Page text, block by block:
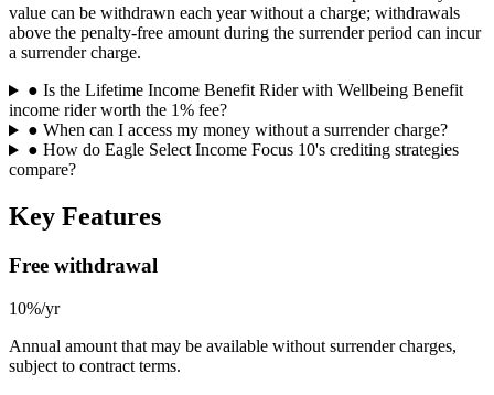
value can be withdrawn each year without a charge; withdrawals
above the penalty-free amount during the surrender period can incur
a surrender charge.
● Is the Lifetime Income Benefit Rider with Wellbeing Benefit
income rider worth the 1% fee?
● When can I access my money without a surrender charge?
● How do Eagle Select Income Focus 10's crediting strategies
compare?
Key Features
Free withdrawal
10%/yr
Annual amount that may be available without surrender charges,
subject to contract terms.